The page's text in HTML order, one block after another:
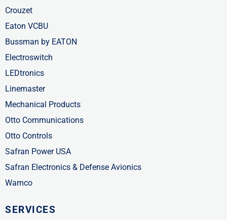
Crouzet
Eaton VCBU
Bussman by EATON
Electroswitch
LEDtronics
Linemaster
Mechanical Products
Otto Communications
Otto Controls
Safran Power USA
Safran Electronics & Defense Avionics
Wamco
SERVICES